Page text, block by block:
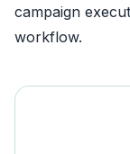
campaign
workflow.